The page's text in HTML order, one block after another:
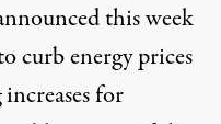
this week
curb energy prices
for